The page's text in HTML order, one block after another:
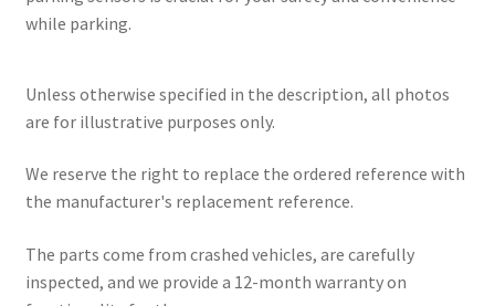
while parking.
Unless otherwise specified in the description, all photos
are for illustrative purposes only.
We reserve the right to replace the ordered reference with
the manufacturer's replacement reference.
The parts come from crashed vehicles, are carefully
inspected, and we provide a 12-month warranty on